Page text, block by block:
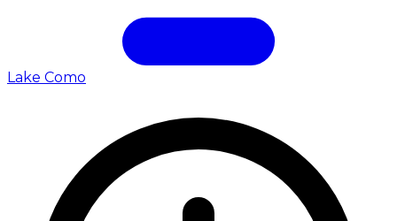
Lake Como